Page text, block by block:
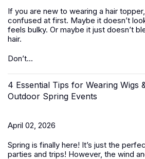
If you are new to wearing a hair
confused at first. Maybe it doesn’t
feels bulky. Or maybe it just doesn’t
hair.
Don’t...
4 Essential Tips for Wearing Wigs
Outdoor Spring Events
April 02, 2026
Spring is finally here! It’s just the
parties and trips! However, the wind